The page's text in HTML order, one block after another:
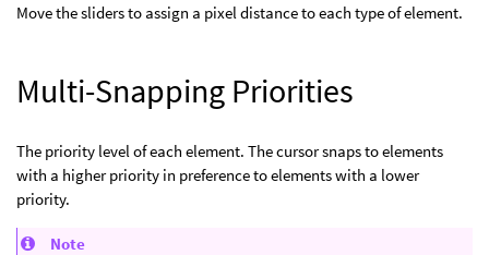
Move the sliders to assign a pixel distance to each type of element.
Multi-Snapping Priorities
The priority level of each element. The cursor snaps to elements
with a higher priority in preference to elements with a lower
priority.
Note